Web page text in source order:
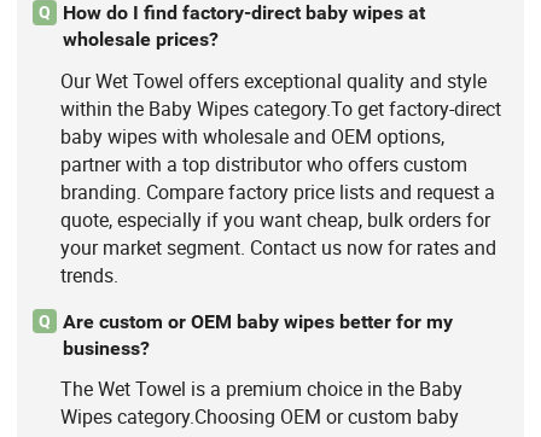
Q
How do I find factory-direct baby wipes at
wholesale prices?
Our Wet Towel offers exceptional quality and style
within the Baby Wipes category.To get factory-direct
baby wipes with wholesale and OEM options,
partner with a top distributor who offers custom
branding. Compare factory price lists and request a
quote, especially if you want cheap, bulk orders for
your market segment. Contact us now for rates and
trends.
Q
Are custom or OEM baby wipes better for my
business?
The Wet Towel is a premium choice in the Baby
Wipes category.Choosing OEM or custom baby